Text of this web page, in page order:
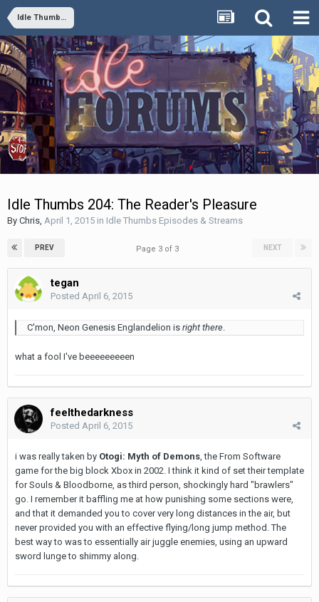
Idle Thumbs Episodes & Streams
Idle Thumbs 204: The Reader's Pleasure
By Chris April 1, 2015 in Idle Thumbs Episodes & Streams
PREV NEXT
Page 3 of 3
tegan
Posted April 6, 2015
C'mon, Neon Genesis Englandelion is right there
what a fool I've beeeeeeeeen
feelthedarkness
Posted April 6, 2015
i was really taken by Otogi: Myth of Demons , the From Software
game for the big block Xbox in 2002. I think it kind of set their template
for Souls & Bloodborne, as third person, shockingly hard "brawlers"
go. I remember it baffling me at how punishing some sections were,
and that it demanded you to cover very long distances in the air, but
never provided you with an effective flying/long jump method. The
best way to was to essentially air juggle enemies, using an upward
sword lunge to shimmy along.